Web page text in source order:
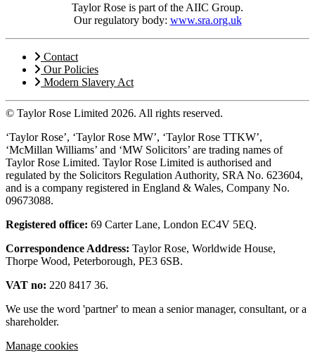
Taylor Rose is part of the AIIC Group.
Our regulatory body: www.sra.org.uk
Contact
Our Policies
Modern Slavery Act
© Taylor Rose Limited 2026. All rights reserved.
‘Taylor Rose’, ‘Taylor Rose MW’, ‘Taylor Rose TTKW’,
‘McMillan Williams’ and ‘MW Solicitors’ are trading names of
Taylor Rose Limited. Taylor Rose Limited is authorised and
regulated by the Solicitors Regulation Authority, SRA No. 623604,
and is a company registered in England & Wales, Company No.
09673088.
Registered office: 69 Carter Lane, London EC4V 5EQ.
Correspondence Address: Taylor Rose, Worldwide House,
Thorpe Wood, Peterborough, PE3 6SB.
VAT no: 220 8417 36.
We use the word 'partner' to mean a senior manager, consultant, or a
shareholder.
Manage cookies